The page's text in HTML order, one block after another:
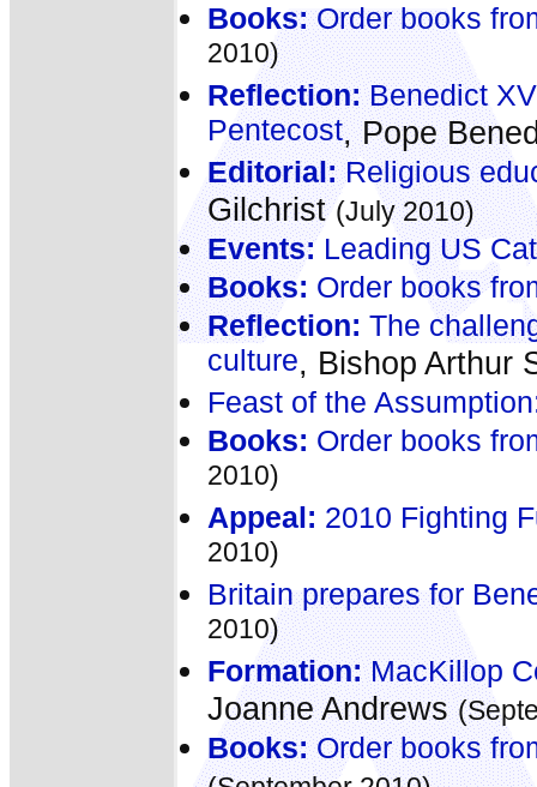
Books:Order books
2010)
Reflection:Benedict
Pentecost, Pope
Editorial:Religious
Gilchrist(July 2010)
Events:Leading US
Books: Order books
Reflection: The
culture, Bishop Arthur
Feast of the
Books: Order books
2010)
Appeal: 2010 Fighting
2010)
Britain prepares for
2010)
Formation:MacKillop
Joanne Andrews
Books:Order books